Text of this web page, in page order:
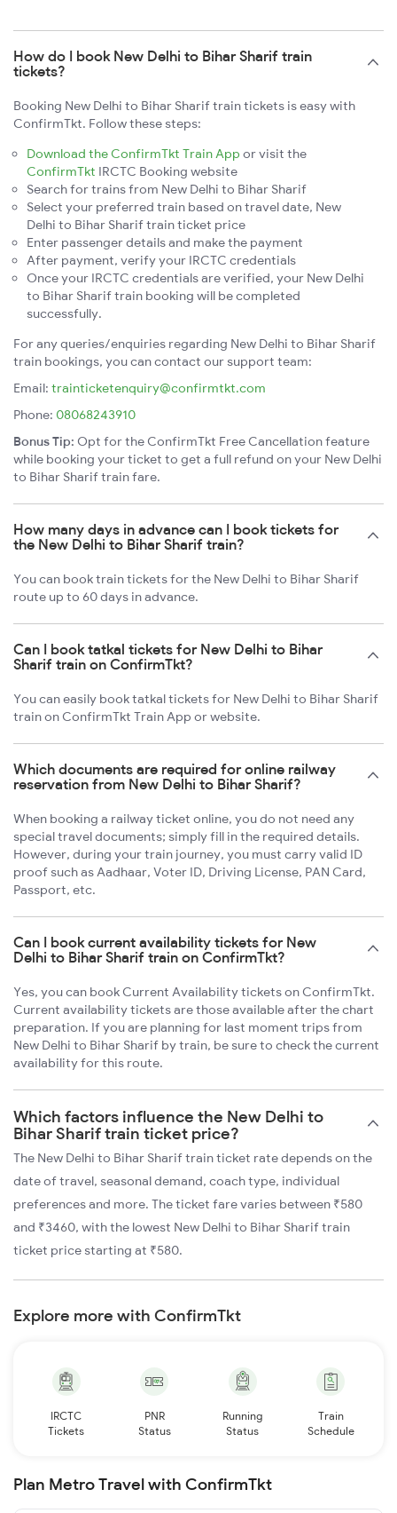
How do I book New Delhi to Bihar Sharif train
tickets?
Booking New Delhi to Bihar Sharif train tickets is easy with
ConfirmTkt. Follow these steps:
Download the ConfirmTkt Train App or visit the
ConfirmTkt IRCTC Booking website
Search for trains from New Delhi to Bihar Sharif
Select your preferred train based on travel date, New
Delhi to Bihar Sharif train ticket price
Enter passenger details and make the payment
After payment, verify your IRCTC credentials
Once your IRCTC credentials are verified, your New Delhi
to Bihar Sharif train booking will be completed
successfully.
For any queries/enquiries regarding New Delhi to Bihar Sharif
train bookings, you can contact our support team:
Email: trainticketenquiry@confirmtkt.com
Phone: 08068243910
Bonus Tip: Opt for the ConfirmTkt Free Cancellation feature
while booking your ticket to get a full refund on your New Delhi
to Bihar Sharif train fare.
How many days in advance can I book tickets for
the New Delhi to Bihar Sharif train?
You can book train tickets for the New Delhi to Bihar Sharif
route up to 60 days in advance.
Can I book tatkal tickets for New Delhi to Bihar
Sharif train on ConfirmTkt?
You can easily book tatkal tickets for New Delhi to Bihar Sharif
train on ConfirmTkt Train App or website.
Which documents are required for online railway
reservation from New Delhi to Bihar Sharif?
When booking a railway ticket online, you do not need any
special travel documents; simply fill in the required details.
However, during your train journey, you must carry valid ID
proof such as Aadhaar, Voter ID, Driving License, PAN Card,
Passport, etc.
Can I book current availability tickets for New
Delhi to Bihar Sharif train on ConfirmTkt?
Yes, you can book Current Availability tickets on ConfirmTkt.
Current availability tickets are those available after the chart
preparation. If you are planning for last moment trips from
New Delhi to Bihar Sharif by train, be sure to check the current
availability for this route.
Which factors influence the New Delhi to
Bihar Sharif train ticket price?
The New Delhi to Bihar Sharif train ticket rate depends on the
date of travel, seasonal demand, coach type, individual
preferences and more. The ticket fare varies between ₹580
and ₹3460, with the lowest New Delhi to Bihar Sharif train
ticket price starting at ₹580.
Explore more with ConfirmTkt
IRCTC
Tickets
PNR
Status
Running
Status
Train
Schedule
Plan Metro Travel with ConfirmTkt